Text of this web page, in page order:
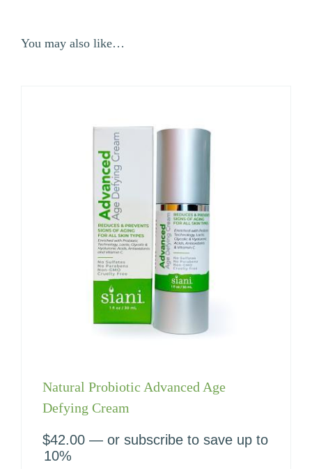
You may also like…
Natural Probiotic Advanced Age
Defying Cream
$42.00 — or subscribe to save up to
10%